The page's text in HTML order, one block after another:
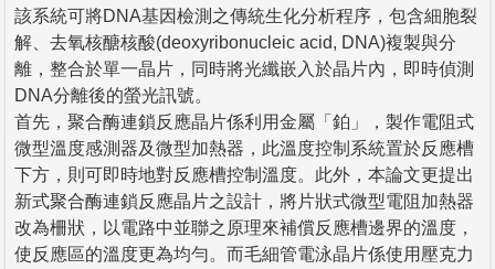
該系統可將DNA基因檢測之傳統生化分析程序，包含細胞裂
解、去氧核醣核酸(deoxyribonucleic acid, DNA)複製與分
離，整合於單一晶片，同時將光纖嵌入於晶片內，即時偵測
DNA分離後的螢光訊號。
首先，聚合酶連鎖反應晶片係利用金屬「鉑」，製作電阻式
微型溫度感測器及微型加熱器，此溫度控制系統置於反應槽
下方，則可即時地對反應槽控制溫度。此外，本論文更提出
新式聚合酶連鎖反應晶片之設計，將片狀式微型電阻加熱器
改為柵狀，以電路中並聯之原理來補償反應槽邊界的溫度，
使反應區的溫度更為均勻。而毛細管電泳晶片係使用壓克力